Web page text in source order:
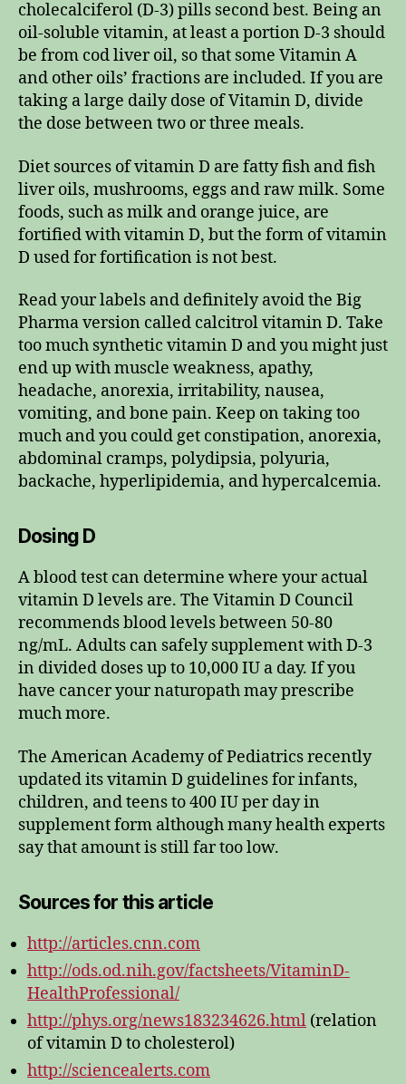
cholecalciferol (D-3) pills second best. Being an
oil-soluble vitamin, at least a portion D-3 should
be from cod liver oil, so that some Vitamin A
and other oils’ fractions are included. If you are
taking a large daily dose of Vitamin D, divide
the dose between two or three meals.
Diet sources of vitamin D are fatty fish and fish
liver oils, mushrooms, eggs and raw milk. Some
foods, such as milk and orange juice, are
fortified with vitamin D, but the form of vitamin
D used for fortification is not best.
Read your labels and definitely avoid the Big
Pharma version called calcitrol vitamin D. Take
too much synthetic vitamin D and you might just
end up with muscle weakness, apathy,
headache, anorexia, irritability, nausea,
vomiting, and bone pain. Keep on taking too
much and you could get constipation, anorexia,
abdominal cramps, polydipsia, polyuria,
backache, hyperlipidemia, and hypercalcemia.
Dosing D
A blood test can determine where your actual
vitamin D levels are. The Vitamin D Council
recommends blood levels between 50-80
ng/mL. Adults can safely supplement with D-3
in divided doses up to 10,000 IU a day. If you
have cancer your naturopath may prescribe
much more.
The American Academy of Pediatrics recently
updated its vitamin D guidelines for infants,
children, and teens to 400 IU per day in
supplement form although many health experts
say that amount is still far too low.
Sources for this article
http://articles.cnn.com
http://ods.od.nih.gov/factsheets/VitaminD-
HealthProfessional/
http://phys.org/news183234626.html (relation
of vitamin D to cholesterol)
http://sciencealerts.com